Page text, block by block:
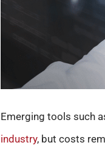
Emerging tools such
industry, but costs